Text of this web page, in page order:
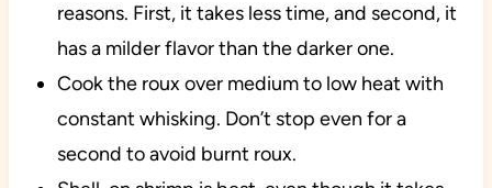
reasons. First, it takes less time, and second, it
has a milder flavor than the darker one.
Cook the roux over medium to low heat with
constant whisking. Don’t stop even for a
second to avoid burnt roux.